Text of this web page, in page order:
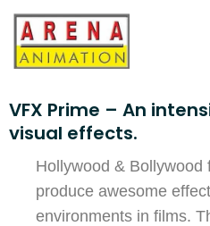
VFX Prime – An
visual effects.
Hollywood & Bollywood
produce awesome
environments in films.